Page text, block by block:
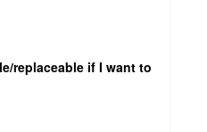
replaceable if I want to